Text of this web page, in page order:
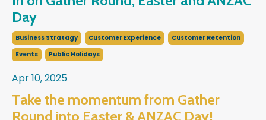
Day
Business Stratagy Customer Experience
Customer Retention
Events
Public Holidays
Apr 10, 2025
Take the momentum from Gather
Round into Easter & ANZAC Day!